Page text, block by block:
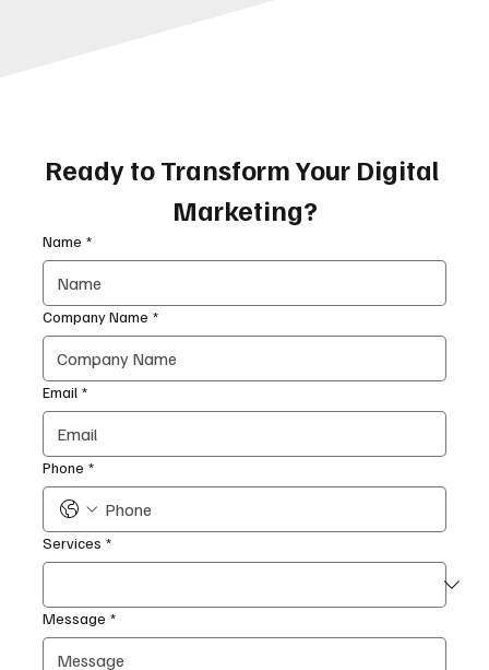
Ready to Transform Your Digital
Marketing?
Name *
Company Name *
Email *
Phone *
Services *
Message *